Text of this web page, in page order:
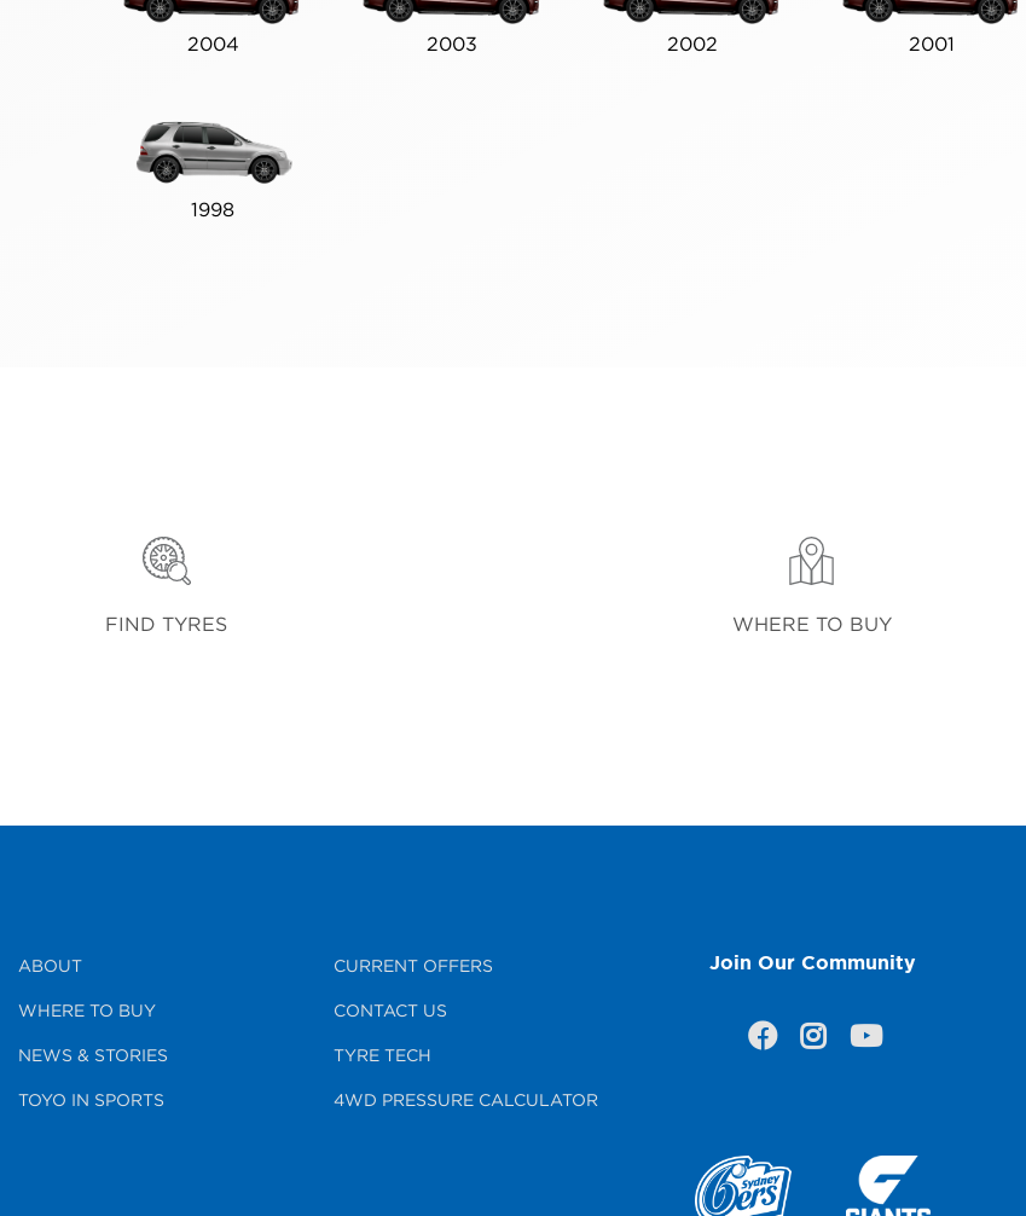
2004 2003 2002 2001
1998
FIND TYRES WHERE TO BUY
ABOUT
WHERE TO BUY
NEWS & STORIES
TOYO IN SPORTS
CURRENT OFFERS
CONTACT US
TYRE TECH
4WD PRESSURE CALCULATOR
Join Our Community